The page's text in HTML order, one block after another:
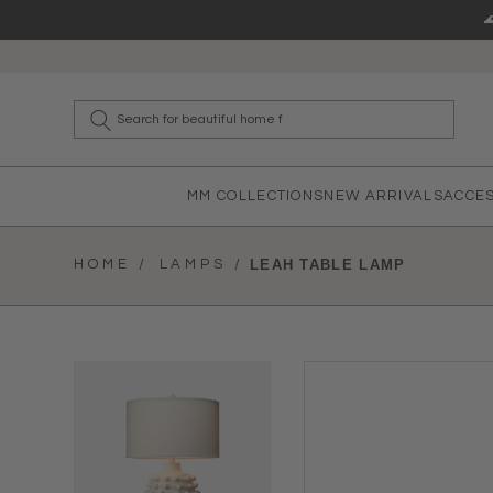
What
MM COLLECTIONS NEW ARRIVALS
HOME / LAMPS / LEAH TABLE LAMP